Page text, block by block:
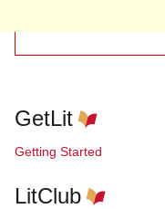
GetLit
Getting Started
LitClub